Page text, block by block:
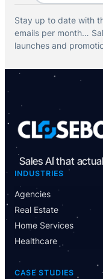
Stay up to date with
emails per month…
launches and
Sales AI that
INDUSTRIES
Agencies
Real Estate
Home Services
Healthcare
CASE STUDIES